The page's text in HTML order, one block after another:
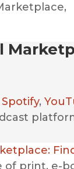
Spotify,
of print, e-